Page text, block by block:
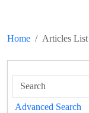
Home Articles List
Advanced Search